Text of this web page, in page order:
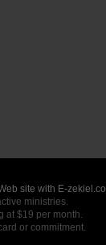
site with E-
ministries.
at $19 per month.
or commitment.